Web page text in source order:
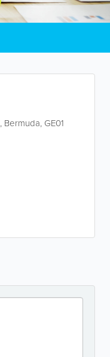
, Bermuda, GE01